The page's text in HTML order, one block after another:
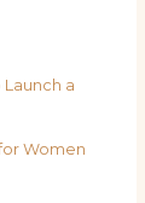
a
Women